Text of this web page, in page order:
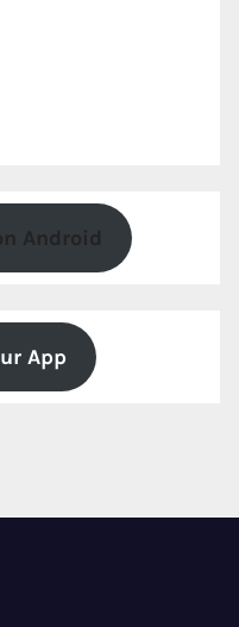
Android
App